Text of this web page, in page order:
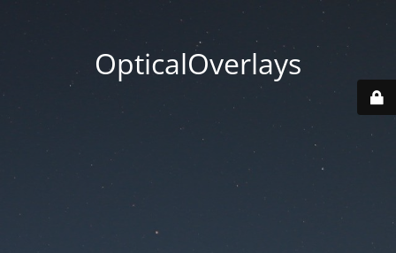
OpticalOverlays